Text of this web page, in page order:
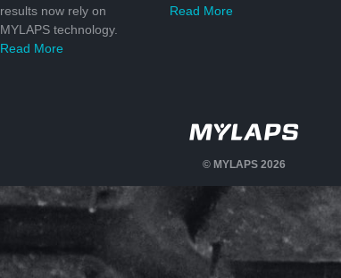
results now rely on
MYLAPS technology.
Read More
Read More
© MYLAPS 2026